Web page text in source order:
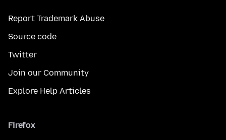
Report Trademark Abuse
Source code
Twitter
Join our Community
Explore Help Articles
Firefox